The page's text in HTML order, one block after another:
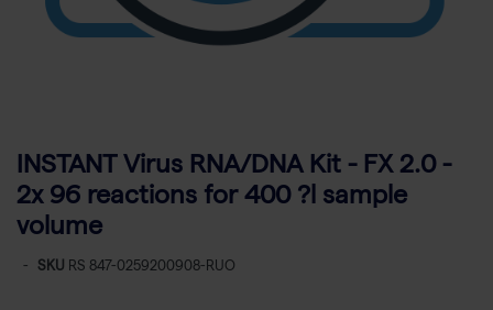
INSTANT Virus RNA/DNA Kit - FX 2.0 -
2x 96 reactions for 400 ?l sample
volume
- SKU RS 847-0259200908-RUO